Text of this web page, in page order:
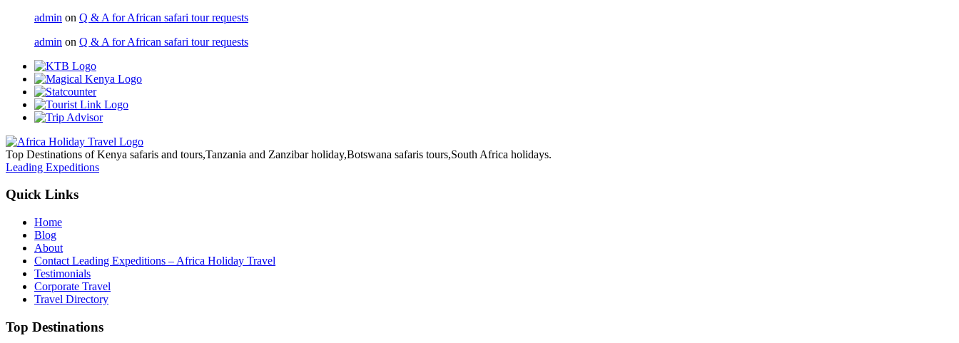
admin on Q & A for African safari tour requests
admin on Q & A for African safari tour requests
Top Destinations of Kenya safaris and tours,Tanzania and Zanzibar holiday,Botswana safaris tours,South Africa holidays.
Leading Expeditions
Quick Links
Home
Blog
About
Contact Leading Expeditions – Africa Holiday Travel
Testimonials
Corporate Travel
Travel Directory
Top Destinations